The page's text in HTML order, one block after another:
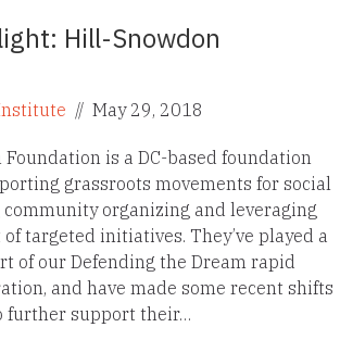
Hill-Snowdon
// May 29, 2018
is a DC-based foundation
grassroots movements for social
organizing and leveraging
targeted initiatives. They’ve played a
of our Defending the Dream rapid
and have made some recent shifts
further support their…